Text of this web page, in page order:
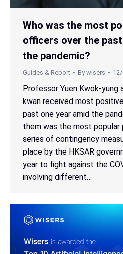
Who was the most
officers over the
the pandemic?
Guides & Report Bywisers
Professor Yuen Kwok-yung
kwan received most
past one year amid the
them was the most popular
series of contingency
place by the HKSAR
year to fight against the
involving different…